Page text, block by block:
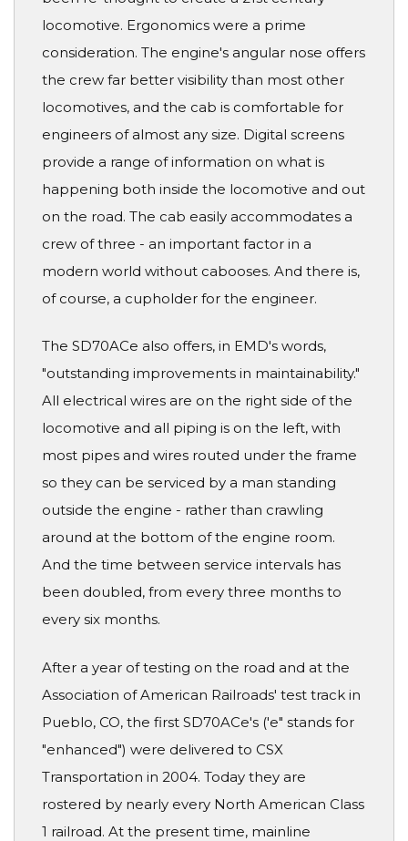
locomotive. Ergonomics were a prime
consideration. The engine's angular nose offers
the crew far better visibility than most other
locomotives, and the cab is comfortable for
engineers of almost any size. Digital screens
provide a range of information on what is
happening both inside the locomotive and out
on the road. The cab easily accommodates a
crew of three - an important factor in a
modern world without cabooses. And there is,
of course, a cupholder for the engineer.
The SD70ACe also offers, in EMD's words,
"outstanding improvements in maintainability."
All electrical wires are on the right side of the
locomotive and all piping is on the left, with
most pipes and wires routed under the frame
so they can be serviced by a man standing
outside the engine - rather than crawling
around at the bottom of the engine room.
And the time between service intervals has
been doubled, from every three months to
every six months.
After a year of testing on the road and at the
Association of American Railroads' test track in
Pueblo, CO, the first SD70ACe's ('e" stands for
"enhanced") were delivered to CSX
Transportation in 2004. Today they are
rostered by nearly every North American Class
1 railroad. At the present time, mainline